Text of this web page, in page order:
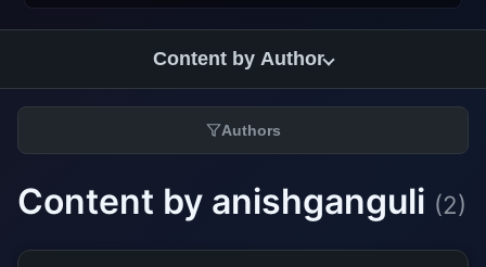
Content by Author
Authors
Content by anishganguli (2)